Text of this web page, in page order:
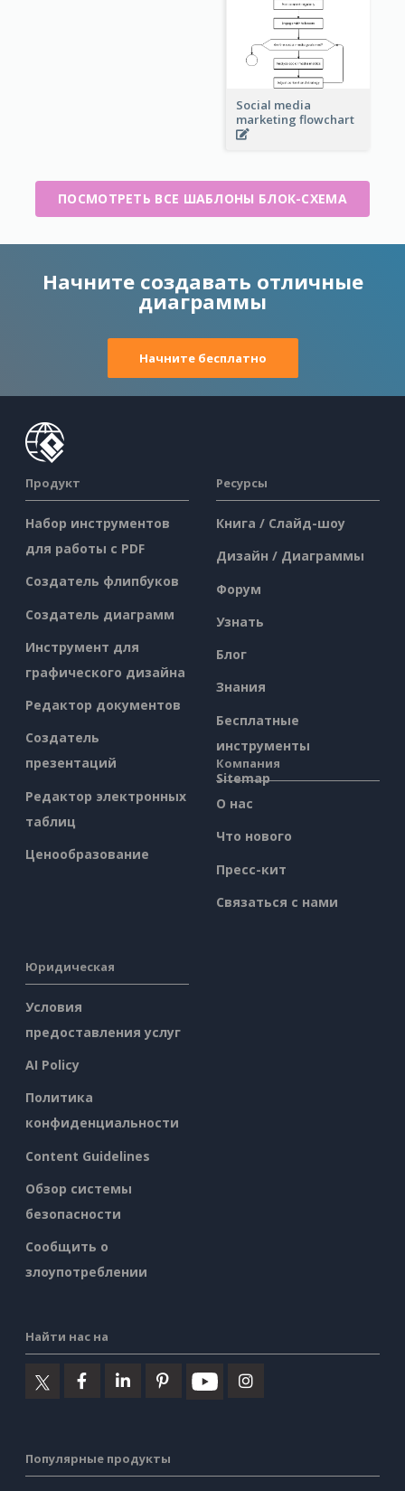
Social media
marketing flowchart
ПОСМОТРЕТЬ ВСЕ ШАБЛОНЫ БЛОК-СХЕМА
Начните создавать отличные
диаграммы
Начните бесплатно
Продукт
Набор инструментов
для работы с PDF
Создатель флипбуков
Создатель диаграмм
Инструмент для
графического дизайна
Редактор документов
Создатель
презентаций
Редактор электронных
таблиц
Ценообразование
Ресурсы
Книга / Слайд-шоу
Дизайн / Диаграммы
Форум
Узнать
Блог
Знания
Бесплатные
инструменты
Sitemap
Компания
О нас
Что нового
Пресс-кит
Связаться с нами
Юридическая
Условия
предоставления услуг
AI Policy
Политика
конфиденциальности
Content Guidelines
Обзор системы
безопасности
Сообщить о
злоупотреблении
Найти нас на
Популярные продукты